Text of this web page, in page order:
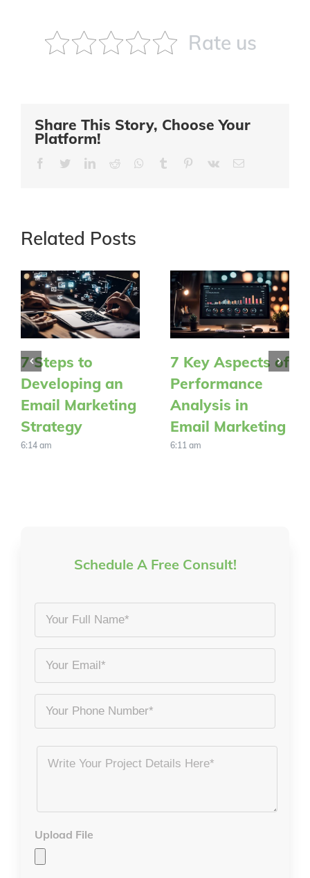
Rate us
Share This Story, Choose Your
Platform!
FacebookTwitterLinkedIn
Reddit Whatsapp
Tumblr Pinterest
Vk Email
Related Posts
7 Steps to
Developing an
Email Marketing
Strategy
6:14 am
7 Key Aspects of
Performance
Analysis in
Email Marketing
6:11 am
Schedule A Free Consult!
Your
Full
Name
*
Email
*
Phone
Project
Upload File